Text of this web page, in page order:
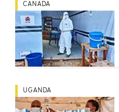
CANADA
UGANDA